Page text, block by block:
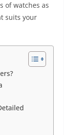
of watches as
suits your